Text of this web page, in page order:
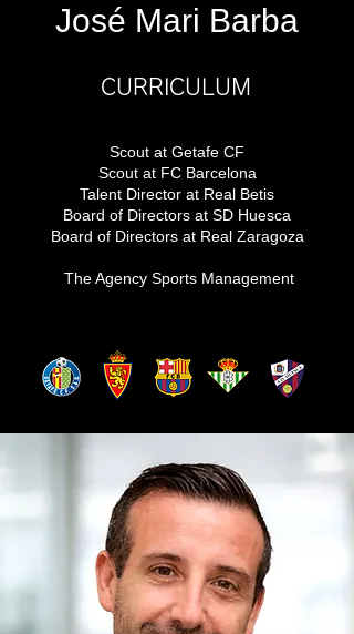
José Mari Barba
CURRICULUM
Scout at Getafe CF
Scout at FC Barcelona
Talent Director at Real Betis
Board of Directors at SD Huesca
Board of Directors at Real Zaragoza
The Agency Sports Management